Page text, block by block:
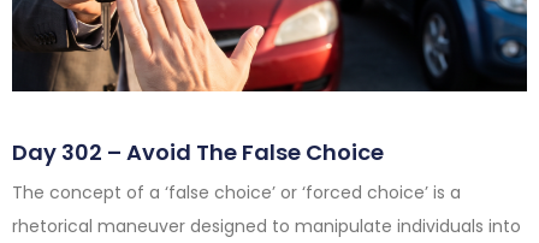
Day 302 – Avoid The False Choice
The concept of a ‘false choice’ or ‘forced choice’ is a
rhetorical maneuver designed to manipulate individuals into